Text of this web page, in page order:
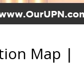
Map |